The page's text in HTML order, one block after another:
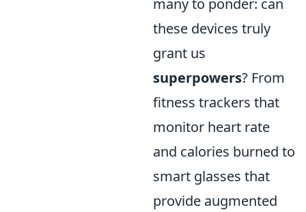
these devices truly
grant us
superpowers? From
fitness trackers that
monitor heart rate
and calories burned to
smart glasses that
provide augmented